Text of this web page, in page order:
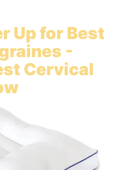
Up for Best
-
Cervical